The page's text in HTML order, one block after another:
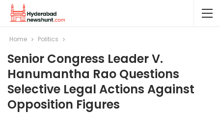
Home Politics
Senior Congress Leader V.
Hanumantha Rao Questions
Selective Legal Actions Against
Opposition Figures